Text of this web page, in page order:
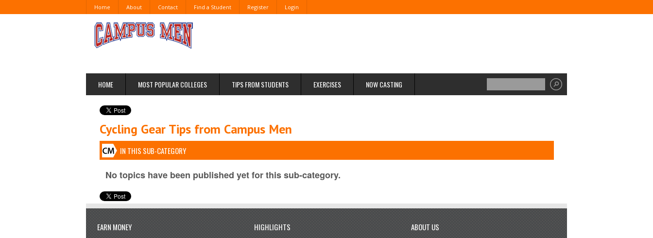
Home About Contact Find a Student Register Login
HOME MOST POPULAR COLLEGES TIPS FROM STUDENTS EXERCISES NOW CASTING
Cycling Gear Tips from Campus Men
IN THIS SUB-CATEGORY
No topics have been published yet for this sub-category.
EARN MONEY HIGHLIGHTS ABOUT US